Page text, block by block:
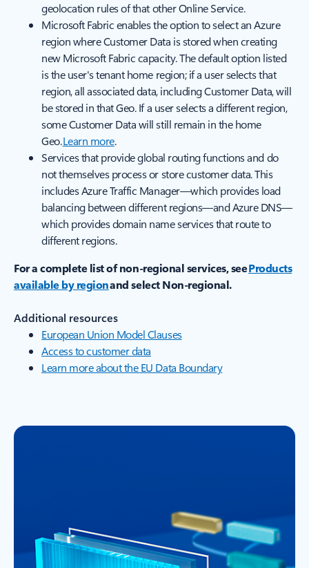
geolocation rules of that other Online Service.
Microsoft Fabric enables the option to select an Azure
region where Customer Data is stored when creating
new Microsoft Fabric capacity. The default option listed
is the user's tenant home region; if a user selects that
region, all associated data, including Customer Data, will
be stored in that Geo. If a user selects a different region,
some Customer Data will still remain in the home
Geo.Learn more.
Services that provide global routing functions and do
not themselves process or store customer data. This
includes Azure Traffic Manager—which provides load
balancing between different regions—and Azure DNS—
which provides domain name services that route to
different regions.
For a complete list of non-regional services, seeProducts
available by regionand select Non-regional.
Additional resources
European Union Model Clauses
Access to customer data
Learn more about the EU Data Boundary